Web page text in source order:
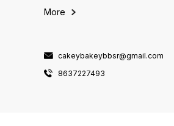
More
cakeybakeybbsr@gmail.com
8637227493